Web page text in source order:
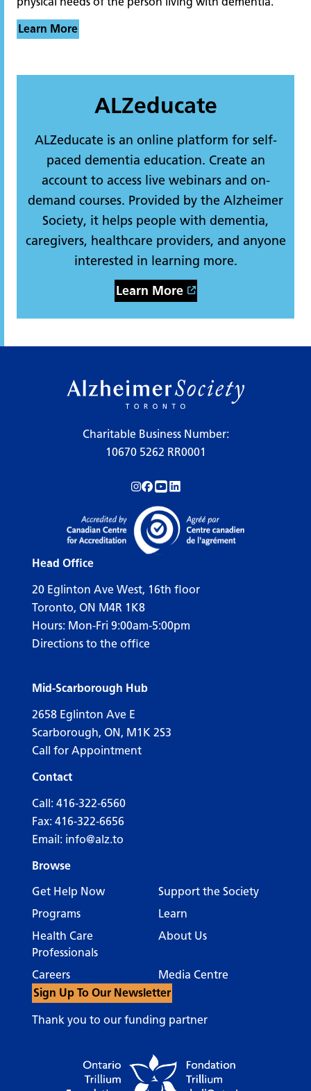
Learn More
ALZeducate
ALZeducate is an online platform for self-
paced dementia education. Create an
account to access live webinars and on-
demand courses. Provided by the Alzheimer
Society, it helps people with dementia,
caregivers, healthcare providers, and anyone
interested in learning more.
Learn More
Charitable Business Number:
10670 5262 RR0001
Follow us on Instagram!
Follow us on Facebook!
Subscribe to us on YouTube!
Follow us on LinkedIn!
Head Office
20 Eglinton Ave West, 16th floor
Toronto, ON M4R 1K8
Hours: Mon-Fri 9:00am-5:00pm
Directions to the office
Mid-Scarborough Hub
2658 Eglinton Ave E
Scarborough, ON, M1K 2S3
Call for Appointment
Contact
Call: 416-322-6560
Fax: 416-322-6656
Email: info@alz.to
Browse
Get Help Now
Support the Society
Programs
Learn
Health Care
Professionals
About Us
Careers
Media Centre
Sign Up To Our Newsletter
Thank you to our funding partner